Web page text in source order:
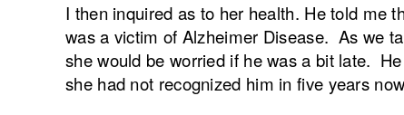
I then inquired as to her health. He told me
was a victim of Alzheimer Disease. As we
she would be worried if he was a bit late.
she had not recognized him in five years